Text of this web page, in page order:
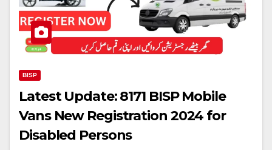
BISP
Latest Update: 8171 BISP Mobile
Vans New Registration 2024 for
Disabled Persons